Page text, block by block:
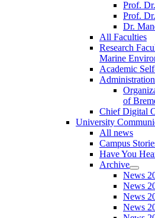
Prof.
Prof.
Dr.
All Faculties
Research
Marine
Academic
Administration
of
Chief Digital
University
All news
Campus
Have You
Archive
News
News
News
News